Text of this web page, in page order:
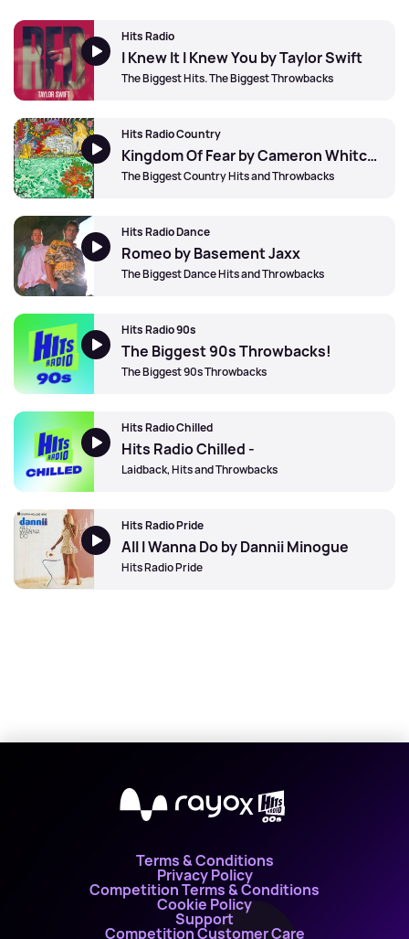
Hits Radio
I Knew It I Knew You by Taylor Swift
The Biggest Hits. The Biggest Throwbacks
Hits Radio Country
Kingdom Of Fear by Cameron Whitcomb
The Biggest Country Hits and Throwbacks
Hits Radio Dance
Romeo by Basement Jaxx
The Biggest Dance Hits and Throwbacks
Hits Radio 90s
The Biggest 90s Throwbacks!
The Biggest 90s Throwbacks
Hits Radio Chilled
Hits Radio Chilled -
Laidback, Hits and Throwbacks
Hits Radio Pride
All I Wanna Do by Dannii Minogue
Hits Radio Pride
X
Terms & Conditions
Privacy Policy
Competition Terms & Conditions
Cookie Policy
Support
Competition Customer Care